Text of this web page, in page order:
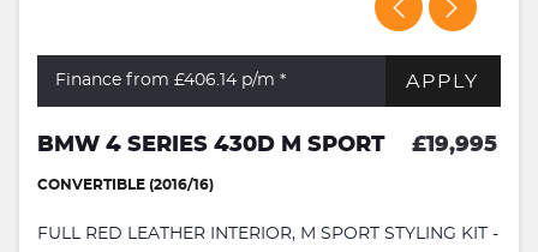
Finance from £406.14 p/m * APPLY
BMW 4 SERIES 430D M SPORT £19,995
CONVERTIBLE (2016/16)
FULL RED LEATHER INTERIOR, M SPORT STYLING KIT -